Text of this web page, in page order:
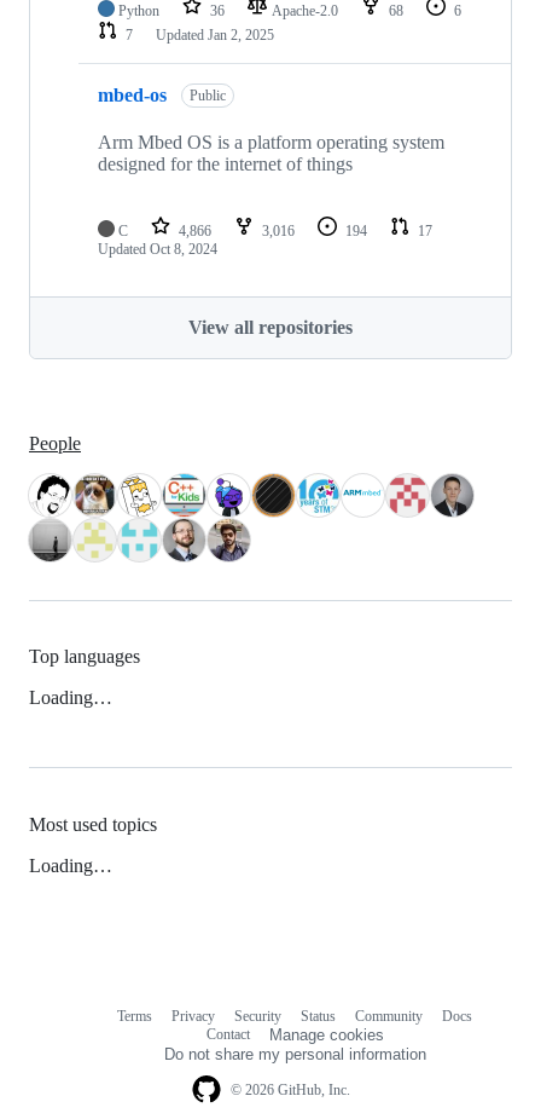
Python 36 Apache-2.0 68
6
7
Updated Jan 2, 2025
mbed-os Public
Arm Mbed OS is a platform operating system
designed for the internet of things
C 4,866 3,016 194
17
Updated Oct 8, 2024
View all repositories
People
Top languages
Loading…
Most used topics
Loading…
© 2026 GitHub, Inc.
Terms Privacy Security Status Community
Docs
Contact
Manage cookies
Do not share my personal information